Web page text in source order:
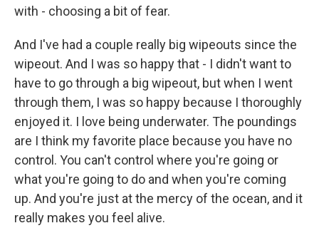
with - choosing a bit of fear.
And I've had a couple really big wipeouts since the
wipeout. And I was so happy that - I didn't want to
have to go through a big wipeout, but when I went
through them, I was so happy because I thoroughly
enjoyed it. I love being underwater. The poundings
are I think my favorite place because you have no
control. You can't control where you're going or
what you're going to do and when you're coming
up. And you're just at the mercy of the ocean, and it
really makes you feel alive.